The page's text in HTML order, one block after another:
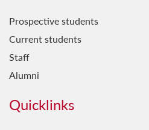
Prospective students
Current students
Staff
Alumni
Quicklinks